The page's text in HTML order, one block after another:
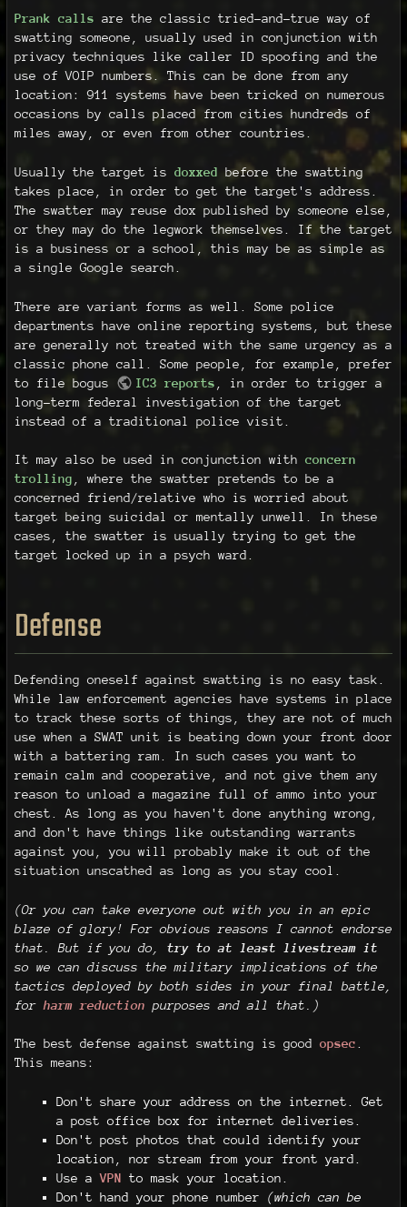
Prank calls are the classic tried-and-true way of
swatting someone, usually used in conjunction with
privacy techniques like caller ID spoofing and the
use of VOIP numbers. This can be done from any
location: 911 systems have been tricked on numerous
occasions by calls placed from cities hundreds of
miles away, or even from other countries.
Usually the target is doxxed before the swatting
takes place, in order to get the target's address.
The swatter may reuse dox published by someone else,
or they may do the legwork themselves. If the target
is a business or a school, this may be as simple as
a single Google search.
There are variant forms as well. Some police
departments have online reporting systems, but these
are generally not treated with the same urgency as a
classic phone call. Some people, for example, prefer
to file bogus
IC3 reports , in order to trigger a
long-term federal investigation of the target
instead of a traditional police visit.
It may also be used in conjunction with concern
trolling , where the swatter pretends to be a
concerned friend/relative who is worried about
target being suicidal or mentally unwell. In these
cases, the swatter is usually trying to get the
target locked up in a psych ward.
Defense
Defending oneself against swatting is no easy task.
While law enforcement agencies have systems in place
to track these sorts of things, they are not of much
use when a SWAT unit is beating down your front door
with a battering ram. In such cases you want to
remain calm and cooperative, and not give them any
reason to unload a magazine full of ammo into your
chest. As long as you haven't done anything wrong,
and don't have things like outstanding warrants
against you, you will probably make it out of the
situation unscathed as long as you stay cool.
(Or you can take everyone out with you in an epic
blaze of glory! For obvious reasons I cannot endorse
that. But if you do, try to at least livestream it
so we can discuss the military implications of the
tactics deployed by both sides in your final battle,
for harm reduction purposes and all that.)
The best defense against swatting is good opsec
This means:
Don't share your address on the internet. Get
a post office box for internet deliveries.
Don't post photos that could identify your
location, nor stream from your front yard.
Use aVPN to mask your location.
Don't hand your phone number (which can be